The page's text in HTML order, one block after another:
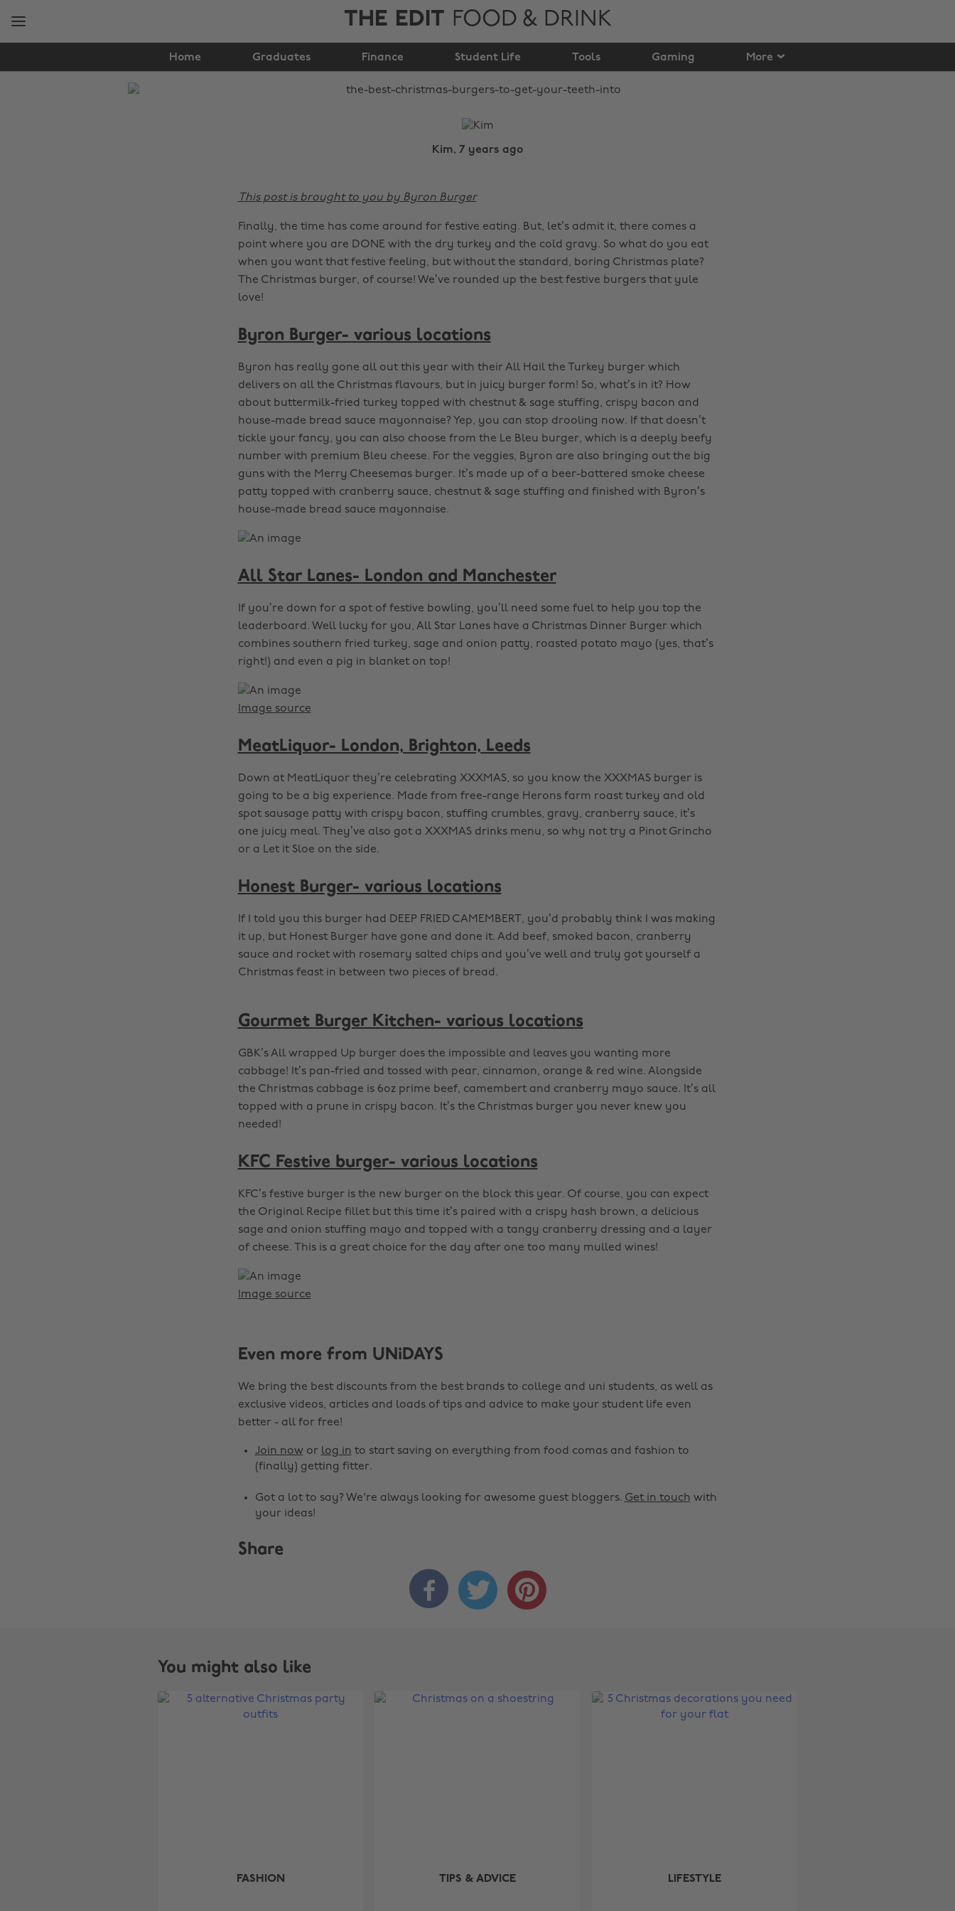
THE EDIT FOOD & DRINK
Home Graduates Finance Student Life Tools Gaming More
burgers to get your
teeth into
Kim, 7 years ago
This post is brought to you by Byron Burger
Finally, the time has come around for festive eating. But, let’s admit it, there comes a
point where you are DONE with the dry turkey and the cold gravy. So what do you eat
when you want that festive feeling, but without the standard, boring Christmas plate?
The Christmas burger, of course! We’ve rounded up the best festive burgers that yule
love!
Byron Burger- various locations
Byron has really gone all out this year with their All Hail the Turkey burger which
delivers on all the Christmas flavours, but in juicy burger form! So, what’s in it? How
about buttermilk-fried turkey topped with chestnut & sage stuffing, crispy bacon and
house-made bread sauce mayonnaise? Yep, you can stop drooling now. If that doesn’t
tickle your fancy, you can also choose from the Le Bleu burger, which is a deeply beefy
number with premium Bleu cheese. For the veggies, Byron are also bringing out the big
guns with the Merry Cheesemas burger. It’s made up of a beer-battered smoke cheese
patty topped with cranberry sauce, chestnut & sage stuffing and finished with Byron’s
house-made bread sauce mayonnaise.
All Star Lanes- London and Manchester
If you’re down for a spot of festive bowling, you’ll need some fuel to help you top the
leaderboard. Well lucky for you, All Star Lanes have a Christmas Dinner Burger which
combines southern fried turkey, sage and onion patty, roasted potato mayo (yes, that’s
right!) and even a pig in blanket on top!
Image source
MeatLiquor- London, Brighton, Leeds
Down at MeatLiquor they’re celebrating XXXMAS, so you know the XXXMAS burger is
going to be a big experience. Made from free-range Herons farm roast turkey and old
spot sausage patty with crispy bacon, stuffing crumbles, gravy, cranberry sauce, it’s
one juicy meal. They’ve also got a XXXMAS drinks menu, so why not try a Pinot Grincho
or a Let it Sloe on the side.
Honest Burger- various locations
If I told you this burger had DEEP FRIED CAMEMBERT, you’d probably think I was making
it up, but Honest Burger have gone and done it. Add beef, smoked bacon, cranberry
sauce and rocket with rosemary salted chips and you’ve well and truly got yourself a
Christmas feast in between two pieces of bread.
Gourmet Burger Kitchen- various locations
GBK’s All wrapped Up burger does the impossible and leaves you wanting more
cabbage! It’s pan-fried and tossed with pear, cinnamon, orange & red wine. Alongside
the Christmas cabbage is 6oz prime beef, camembert and cranberry mayo sauce. It’s all
topped with a prune in crispy bacon. It’s the Christmas burger you never knew you
needed!
KFC Festive burger- various locations
KFC’s festive burger is the new burger on the block this year. Of course, you can expect
the Original Recipe fillet but this time it’s paired with a crispy hash brown, a delicious
sage and onion stuffing mayo and topped with a tangy cranberry dressing and a layer
of cheese. This is a great choice for the day after one too many mulled wines!
Image source
Even more from UNiDAYS
We bring the best discounts from the best brands to college and uni students, as well as
exclusive videos, articles and loads of tips and advice to make your student life even
better - all for free!
Join nowor log in to start saving on everything from food comas and fashion to
(finally) getting fitter.
Got a lot to say? We're always looking for awesome guest bloggers. Get in touch with
your ideas!
Share
  
You might also like
FASHION TIPS & ADVICE LIFESTYLE
Belgique
India